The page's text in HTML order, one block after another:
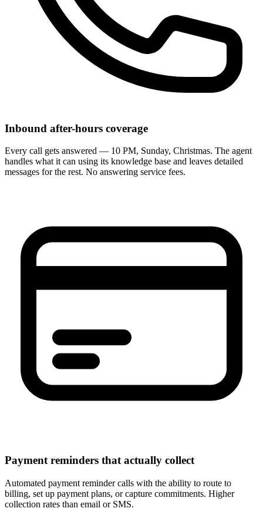
Inbound after-hours coverage
Every call gets answered — 10 PM, Sunday, Christmas. The agent
handles what it can using its knowledge base and leaves detailed
messages for the rest. No answering service fees.
Payment reminders that actually collect
Automated payment reminder calls with the ability to route to
billing, set up payment plans, or capture commitments. Higher
collection rates than email or SMS.